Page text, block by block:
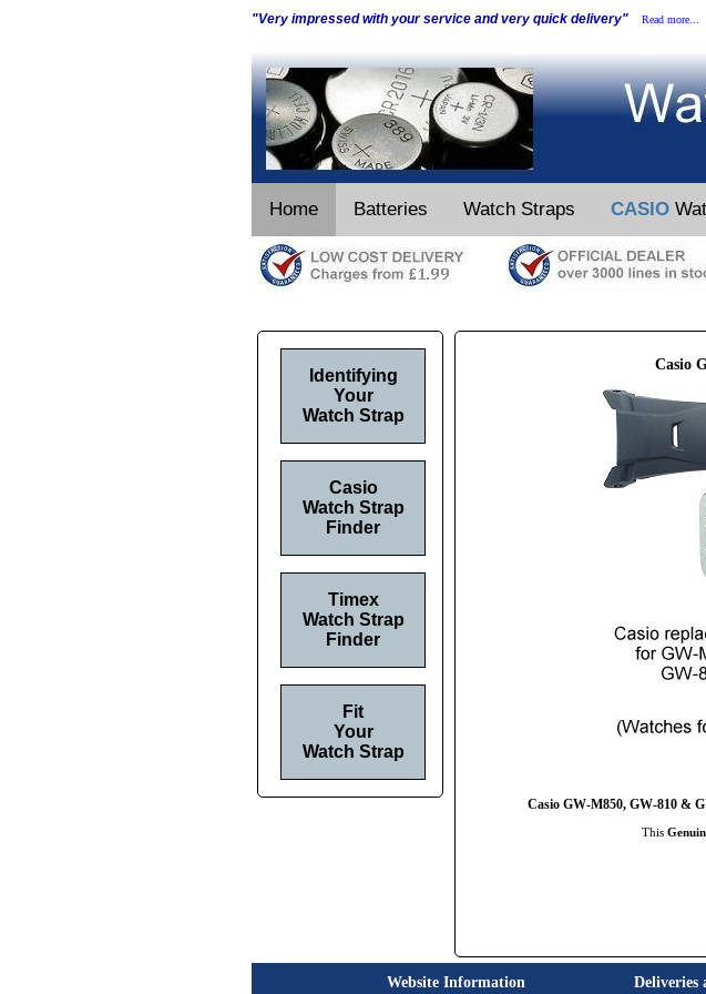
"Very impressed with your service and very quick delivery" Read more...
Home Batteries Watch Straps CASIO
Casio
Casio GW-M850, GW-810 &
This
Identifying
Your
Watch Strap
Casio
Watch Strap
Finder
Timex
Watch Strap
Finder
Fit
Your
Watch Strap
Website Information Deliveries